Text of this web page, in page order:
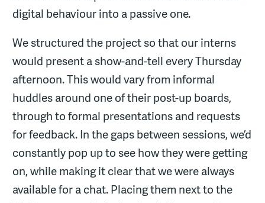
digital behaviour into a passive one.
We structured the project so that our interns
would present a show-and-tell every Thursday
afternoon. This would vary from informal
huddles around one of their post-up boards,
through to formal presentations and requests
for feedback. In the gaps between sessions, we’d
constantly pop up to see how they were getting
on, while making it clear that we were always
available for a chat. Placing them next to the